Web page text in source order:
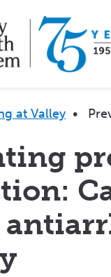
at Valley •